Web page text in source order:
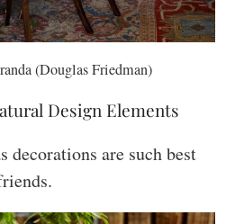
(Douglas Friedman)
Design Elements
decorations are such best